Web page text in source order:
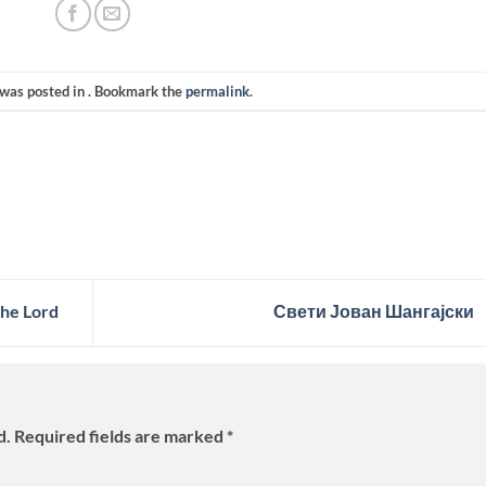
posted in . Bookmark thepermalink.
Lord Свети Јован Шангајски
Required fields are marked *